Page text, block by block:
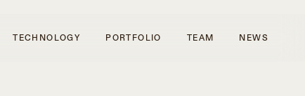
TECHNOLOGY PORTFOLIO TEAM NEWS